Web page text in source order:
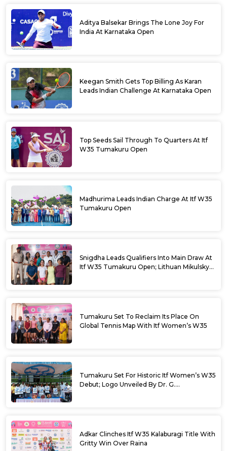
Aditya Balsekar Brings The Lone Joy For
India At Karnataka Open
Keegan Smith Gets Top Billing As Karan
Leads Indian Challenge At Karnataka Open
Top Seeds Sail Through To Quarters At Itf
W35 Tumakuru Open
Madhurima Leads Indian Charge At Itf W35
Tumakuru Open
Snigdha Leads Qualifiers Into Main Draw At
Itf W35 Tumakuru Open; Lithuan Mikulskyte
Tumakuru Set To Reclaim Its Place On
Global Tennis Map With Itf Women’s W35
Tumakuru Set For Historic Itf Women’s W35
Debut; Logo Unveiled By Dr. G.
Adkar Clinches Itf W35 Kalaburagi Title With
Gritty Win Over Raina